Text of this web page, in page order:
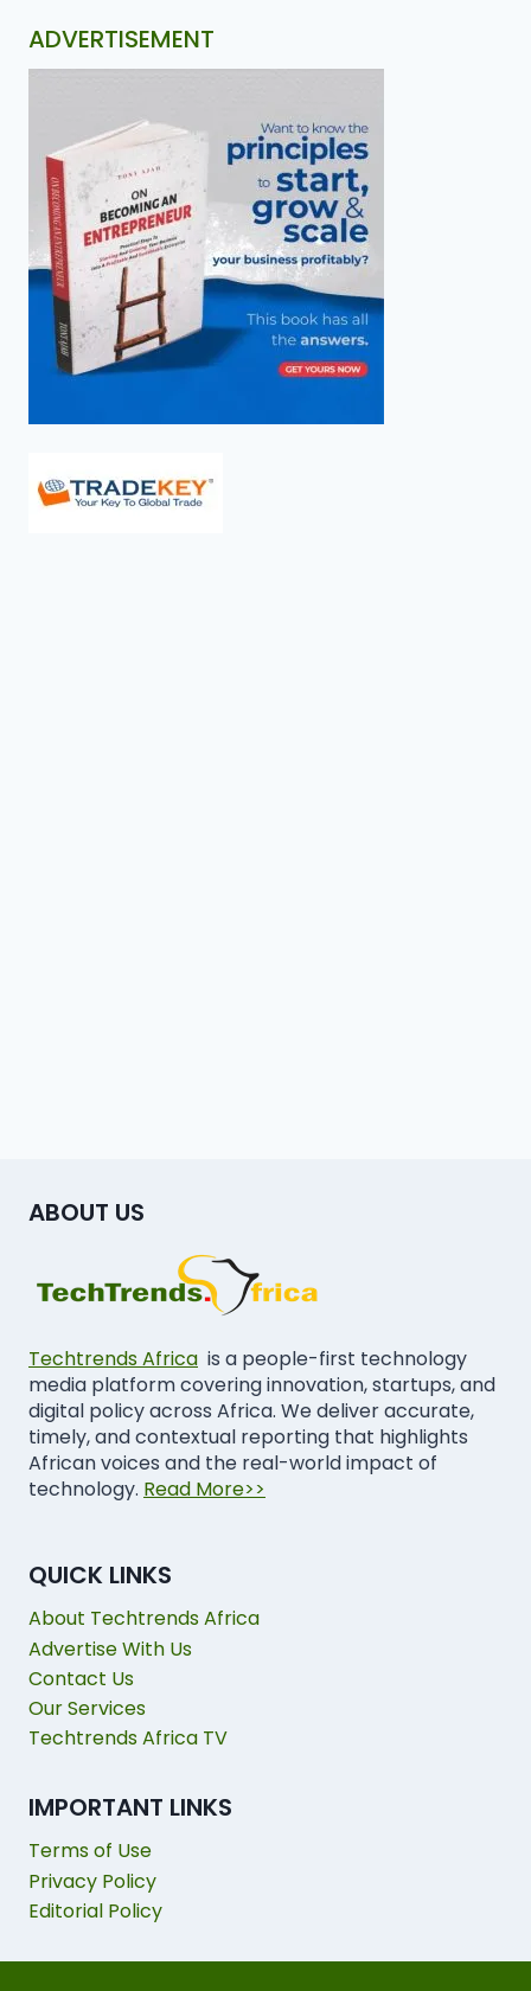
ADVERTISEMENT
ABOUT US
Techtrends Africa is a people-first technology
media platform covering innovation, startups, and
digital policy across Africa. We deliver accurate,
timely, and contextual reporting that highlights
African voices and the real-world impact of
technology. Read More>>
QUICK LINKS
About Techtrends Africa
Advertise With Us
Contact Us
Our Services
Techtrends Africa TV
IMPORTANT LINKS
Terms of Use
Privacy Policy
Editorial Policy